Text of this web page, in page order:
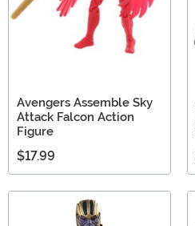
Avengers Assemble Sky
Attack Falcon Action
Figure
$17.99